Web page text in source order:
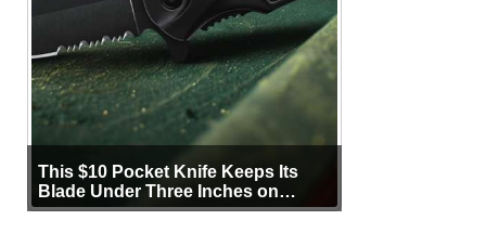
This $10 Pocket Knife Keeps Its
Blade Under Three Inches on
Purpose